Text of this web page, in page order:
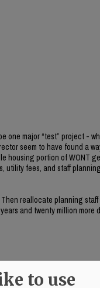
one major “test” project -
seem to have found a
housing portion of WONT
utility fees, and staff
reallocate planning
and twenty million more
to use